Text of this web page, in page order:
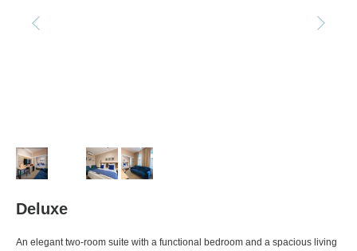
Deluxe
An elegant two-room suite with a functional bedroom and a spacious living